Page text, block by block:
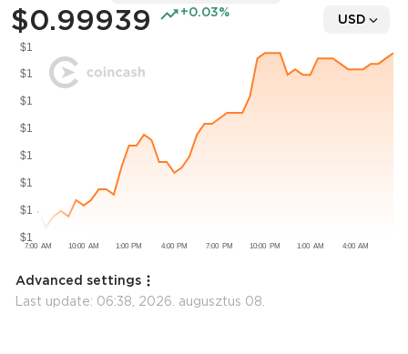
$0.99939 +0.03% USD
Advanced settings
Last update: 06:38, 2026. augusztus 08.